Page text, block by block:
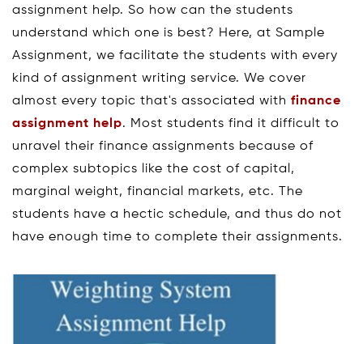
assignment help. So how can the students
understand which one is best? Here, at Sample
Assignment, we facilitate the students with every
kind of assignment writing service. We cover
almost every topic that's associated with finance
assignment help. Most students find it difficult to
unravel their finance assignments because of
complex subtopics like the cost of capital,
marginal weight, financial markets, etc. The
students have a hectic schedule, and thus do not
have enough time to complete their assignments.